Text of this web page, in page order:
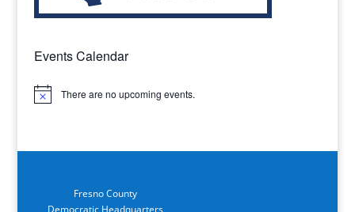
Events Calendar
Notice There are no upcoming events.
Fresno County
Democratic Headquarters